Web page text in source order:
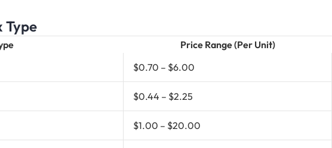
Type
Price Range (Per Unit)
$0.70 – $6.00
$0.44 – $2.25
$1.00 – $20.00